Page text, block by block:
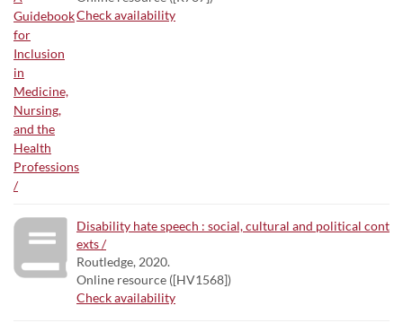
Check availability
Disability hate speech : social, cultural and political cont
exts /
Routledge, 2020.
Online resource ([HV1568])
Check availability